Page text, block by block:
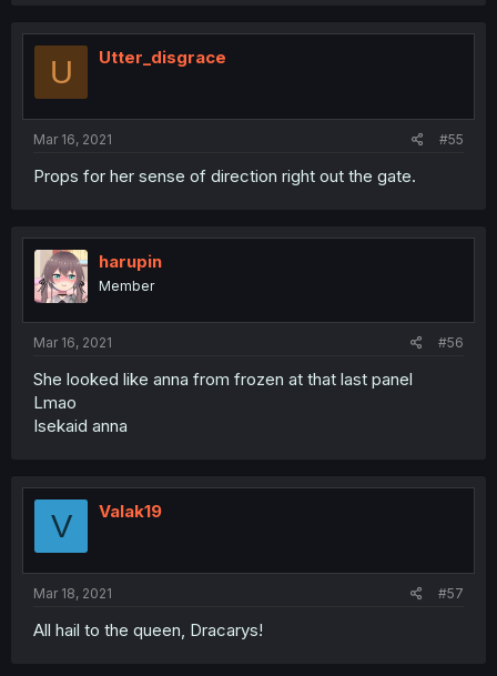
U Utter_disgrace
Mar 16, 2021 #55
Props for her sense of direction right out the gate.
harupin
Member
Mar 16, 2021 #56
She looked like anna from frozen at that last panel
Lmao
Isekaid anna
V Valak19
Mar 18, 2021 #57
All hail to the queen, Dracarys!